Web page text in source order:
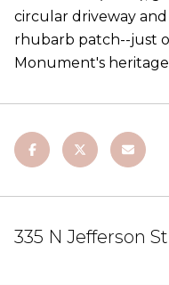
circular driveway
rhubarb patch--just
Monument's
335 N Jefferson